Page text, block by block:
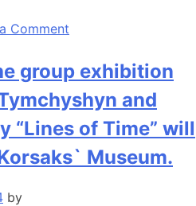
Comment
group exhibition
and
“Lines of Time” will
Museum.
by